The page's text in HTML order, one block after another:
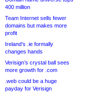
400 million
Team Internet sells fewer
domains but makes more
profit
Ireland’s .ie formally
changes hands
Verisign’s crystal ball sees
more growth for .com
.web could be a huge
payday for Verisign